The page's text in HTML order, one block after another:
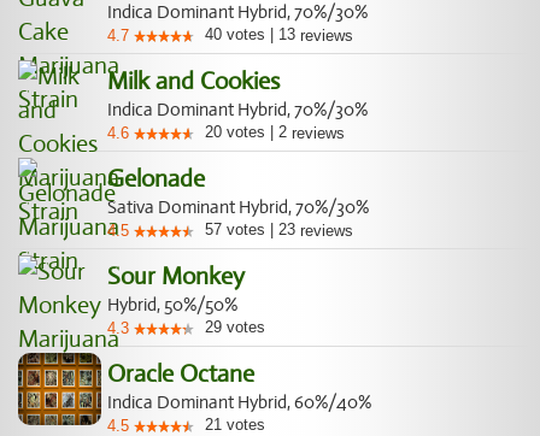
Indica Dominant Hybrid, 70%/30%
4.7 40 votes 13 reviews
Milk and Cookies
Indica Dominant Hybrid, 70%/30%
4.6 20 votes 2 reviews
Gelonade
Sativa Dominant Hybrid, 70%/30%
4.5 57 votes 23 reviews
Sour Monkey
Hybrid, 50%/50%
4.3 29 votes
Oracle Octane
Indica Dominant Hybrid, 60%/40%
4.5 21 votes